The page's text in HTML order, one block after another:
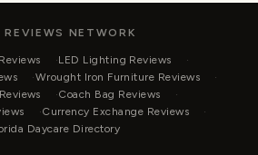
REVIEWS NETWORK
LED Lighting Reviews
Wrought Iron Furniture Reviews
Coach Bag Reviews
Currency Exchange Reviews
Daycare Directory